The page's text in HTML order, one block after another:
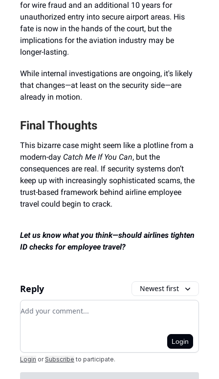
for wire fraud and an additional 10 years for
unauthorized entry into secure airport areas. His
fate is now in the hands of the court, but the
implications for the aviation industry may be
longer-lasting.
While internal investigations are ongoing, it's likely
that changes—at least on the security side—are
already in motion.
Final Thoughts
This bizarre case might seem like a plotline from a
modern-day Catch Me If You Can, but the
consequences are real. If security systems don’t
keep up with increasingly sophisticated scams, the
trust-based framework behind airline employee
travel could begin to crack.
Let us know what you think—should airlines tighten
ID checks for employee travel?
Reply Newest first
Add your comment
Login
Login or Subscribe to participate.